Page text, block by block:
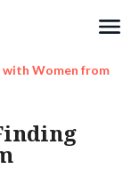
with Women from